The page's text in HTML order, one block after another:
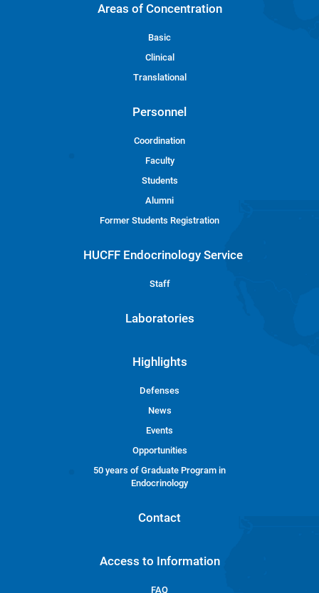
Areas of Concentration
Basic
Clinical
Translational
Personnel
Coordination
Faculty
Students
Alumni
Former Students Registration
HUCFF Endocrinology Service
Staff
Laboratories
Highlights
Defenses
News
Events
Opportunities
50 years of Graduate Program in
Endocrinology
Contact
Access to Information
FAQ